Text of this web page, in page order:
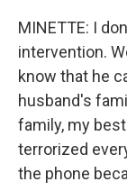
MINETTE: I
intervention.
know that he
husband's
family, my
terrorized
the phone